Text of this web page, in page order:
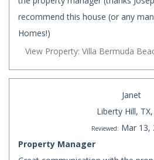
recommend this house (or any
Homes!)
View Property: Villa Bermuda
Janet
Liberty Hill, TX,
Reviewed: Mar 13,
Property Manager